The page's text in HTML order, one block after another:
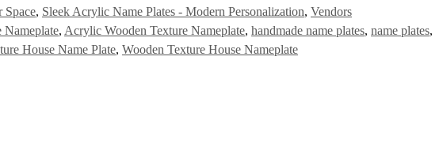
Space, Sleek Acrylic Name Plates - Modern Personalization, Vendors
Nameplate, Acrylic Wooden Texture Nameplate, handmade name plates, name plates,
House Name Plate, Wooden Texture House Nameplate